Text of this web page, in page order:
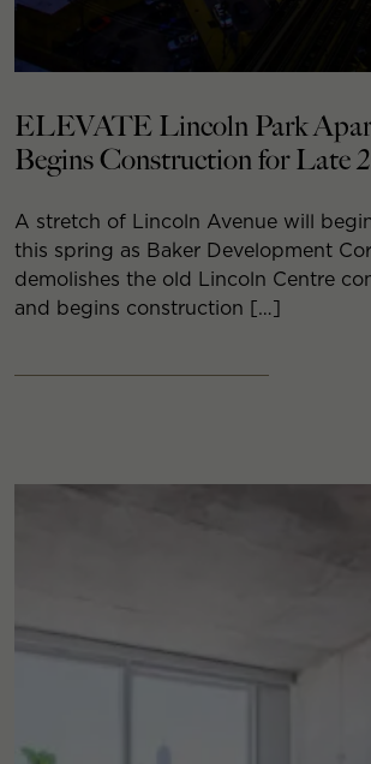
ELEVATE Lincoln Park
Begins Construction for Late
A stretch of Lincoln Avenue will
this spring as Baker Development
demolishes the old Lincoln Centre
and begins construction […]